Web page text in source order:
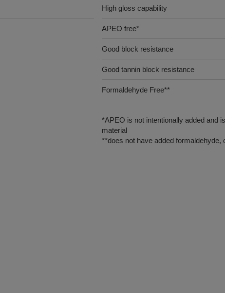
High gloss capability
APEO free*
Good block resistance
Good tannin block resistance
Formaldehyde Free**
*APEO is not intentionally added and
material
**does not have added formaldehyde,